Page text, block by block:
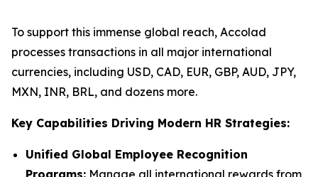
To support this immense global reach, Accolad
processes transactions in all major international
currencies, including USD, CAD, EUR, GBP, AUD, JPY,
MXN, INR, BRL, and dozens more.
Key Capabilities Driving Modern HR Strategies:
Unified Global Employee Recognition
Programs: Manage all international rewards from